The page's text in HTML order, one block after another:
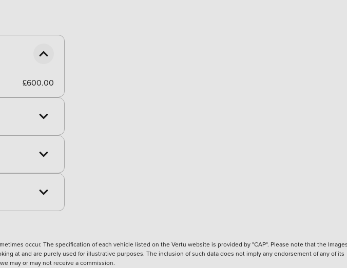
£600.00
occur. The specification of each vehicle listed on the Vertu website is provided by "CAP". Please note that the
at and are purely used for illustrative purposes. The inclusion of such data does not imply any endorsement of any of its
may or may not receive a commission.